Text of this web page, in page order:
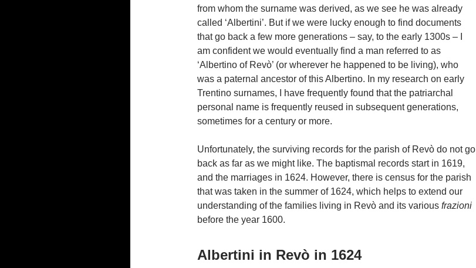
from whom the surname was derived, as we see he was already
called ‘Albertini’. But if we were lucky enough to find documents
that go back a few more generations – say, to the early 1300s – I
am confident we would eventually find a man referred to as
‘Albertino of Revò’ (or wherever he happened to be living), who
was a paternal ancestor of this Albertino. In my research on early
Trentino surnames, I have frequently found that the patriarchal
personal name is frequently reused in subsequent generations,
sometimes for a century or more.
Unfortunately, the surviving records for the parish of Revò do not go
back as far as we might like. The baptismal records start in 1619,
and the marriages in 1624. However, there is census for the parish
that was taken in the summer of 1624, which helps to extend our
understanding of the families living in Revò and its various frazioni
before the year 1600.
Albertini in Revò in 1624